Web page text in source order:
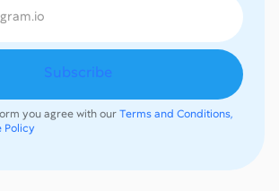
you agree with ourTerms and Conditions,
Policy